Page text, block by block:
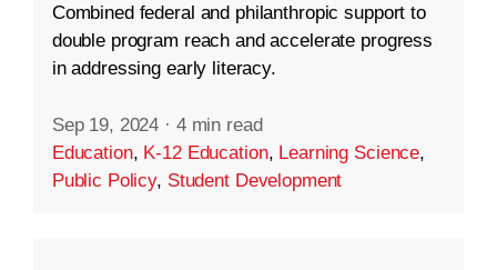
Combined federal and philanthropic support to
double program reach and accelerate progress
in addressing early literacy.
Sep 19, 2024 · 4 min read
Education, K-12 Education, Learning Science,
Public Policy, Student Development